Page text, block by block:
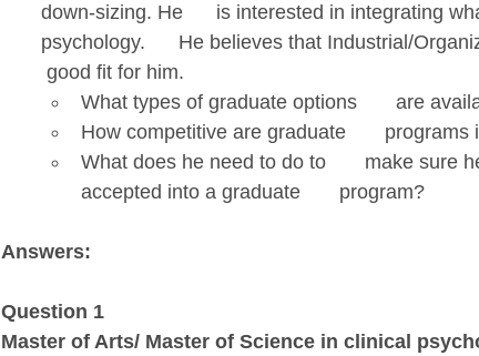
down-sizing. He      is interested in integrating
psychology.      He believes that Industrial/
good fit for him.
What types of graduate options       are
How competitive are graduate       programs
What does he need to do to       make sure
accepted into a graduate       program?
Answers:
Question 1
Master of Arts/ Master of Science in clinical